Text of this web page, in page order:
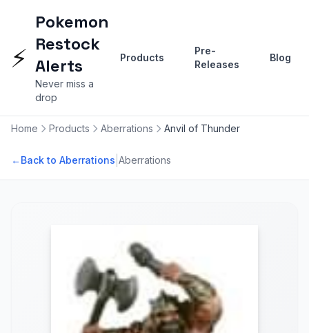
⚡
Pokemon
Restock
Alerts
Never miss a
drop
Products
Pre-
Releases
Blog
Home Products Aberrations Anvil of Thunder
←Back to Aberrations Aberrations